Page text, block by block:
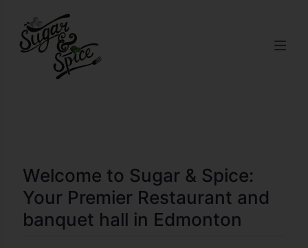
Welcome to Sugar & Spice:
Your Premier Restaurant and
banquet hall in Edmonton